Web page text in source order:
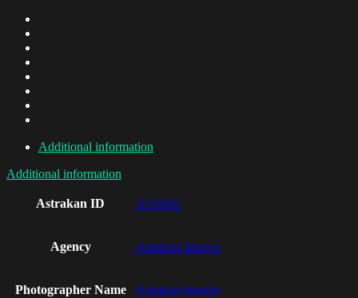
Additional information
Additional information
Astrakan ID AI19092
Agency Astrakan Images
Photographer Name Astrakan Images